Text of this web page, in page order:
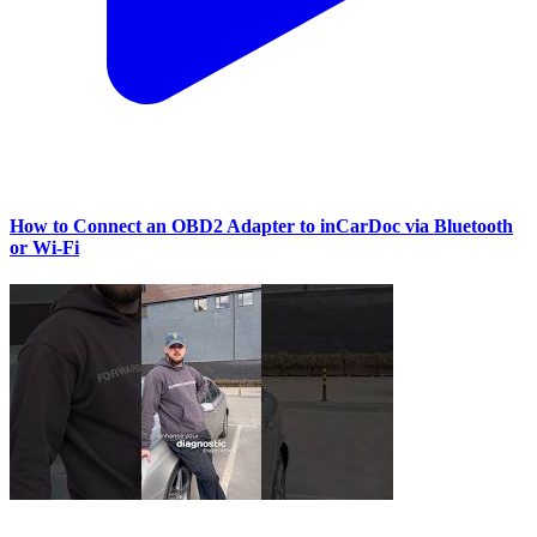
How to Connect an OBD2 Adapter to inCarDoc via Bluetooth
or Wi‑Fi